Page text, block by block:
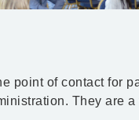
point of contact for
They are